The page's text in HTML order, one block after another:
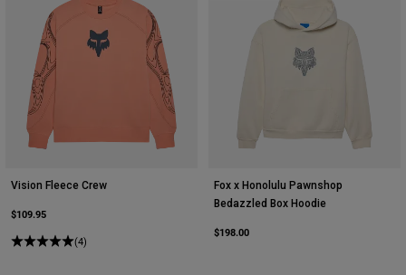
Vision Fleece Crew
$109.95
(4)
Fox x Honolulu Pawnshop
Bedazzled Box Hoodie
$198.00